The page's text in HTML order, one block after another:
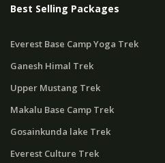
Best Selling Packages
Everest Base Camp Yoga Trek
Ganesh Himal Trek
Upper Mustang Trek
Makalu Base Camp Trek
Gosainkunda lake Trek
Everest Culture Trek